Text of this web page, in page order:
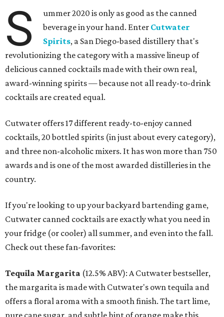
S
ummer 2020 is only as good as the canned
beverage in your hand. Enter Cutwater
Spirits, a San Diego-based distillery that's
revolutionizing the category with a massive lineup of
delicious canned cocktails made with their own real,
award-winning spirits — because not all ready-to-drink
cocktails are created equal.
Cutwater offers 17 different ready-to-enjoy canned
cocktails, 20 bottled spirits (in just about every category),
and three non-alcoholic mixers. It has won more than 750
awards and is one of the most awarded distilleries in the
country.
If you're looking to up your backyard bartending game,
Cutwater canned cocktails are exactly what you need in
your fridge (or cooler) all summer, and even into the fall.
Check out these fan-favorites:
Tequila Margarita (12.5% ABV): A Cutwater bestseller,
the margarita is made with Cutwater's own tequila and
offers a floral aroma with a smooth finish. The tart lime,
pure cane sugar, and subtle hint of orange make this